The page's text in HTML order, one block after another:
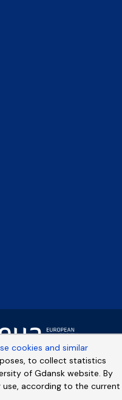
cookies and similar
to collect statistics
of Gdansk website. By
according to the current